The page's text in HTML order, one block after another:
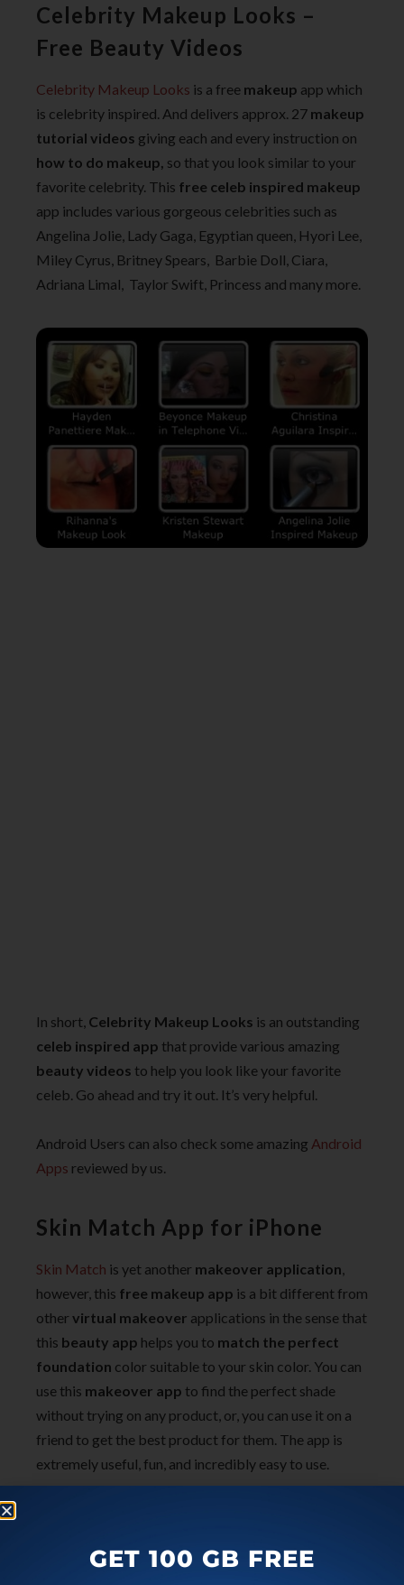
Celebrity Makeup Looks –
Free Beauty Videos
Celebrity Makeup Looks is a free makeup app which
is celebrity inspired. And delivers approx. 27 makeup
tutorial videos giving each and every instruction on
how to do makeup, so that you look similar to your
favorite celebrity. This free celeb inspired makeup
app includes various gorgeous celebrities such as
Angelina Jolie, Lady Gaga, Egyptian queen, Hyori Lee,
Miley Cyrus, Britney Spears, Barbie Doll, Ciara,
Adriana Limal, Taylor Swift, Princess and many more.
In short, Celebrity Makeup Looks is an outstanding
celeb inspired app that provide various amazing
beauty videos to help you look like your favorite
celeb. Go ahead and try it out. It’s very helpful.
Android Users can also check some amazing Android
Apps reviewed by us.
Skin Match App for iPhone
Skin Match is yet another makeover application,
however, this free makeup app is a bit different from
other virtual makeover applications in the sense that
this beauty app helps you to match the perfect
foundation color suitable to your skin color. You can
use this makeover app to find the perfect shade
without trying on any product, or, you can use it on a
friend to get the best product for them. The app is
extremely useful, fun, and incredibly easy to use.
Foundation:
GET 100 GB FREE